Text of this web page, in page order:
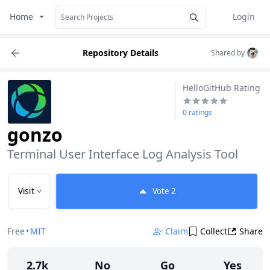
Home
Login
Repository Details Shared by
HelloGitHub Rating
0 ratings
gonzo
Terminal User Interface Log Analysis Tool
Visit Vote 2
Free• MIT Claim Collect Share
2.7k No Go Yes